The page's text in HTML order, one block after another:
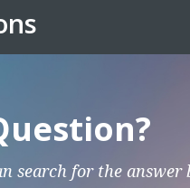
search for the answer